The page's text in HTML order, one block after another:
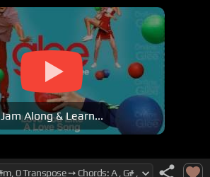
Jam Along & Learn...